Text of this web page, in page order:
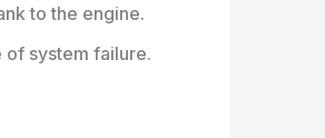
to the engine.
of system failure.